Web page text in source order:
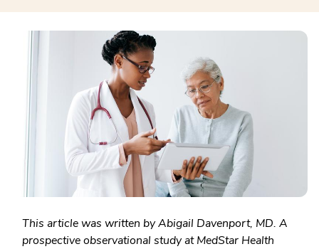
This article was written by Abigail Davenport, MD. A
prospective observational study at MedStar Health